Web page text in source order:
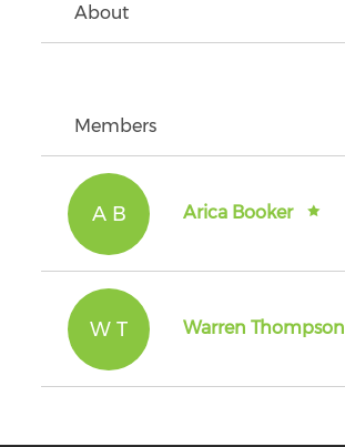
About
Members
A B Arica Booker
W T Warren Thompson